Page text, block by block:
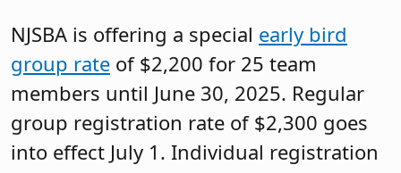
NJSBA is offering a special early bird
group rate of $2,200 for 25 team
members until June 30, 2025. Regular
group registration rate of $2,300 goes
into effect July 1. Individual registration